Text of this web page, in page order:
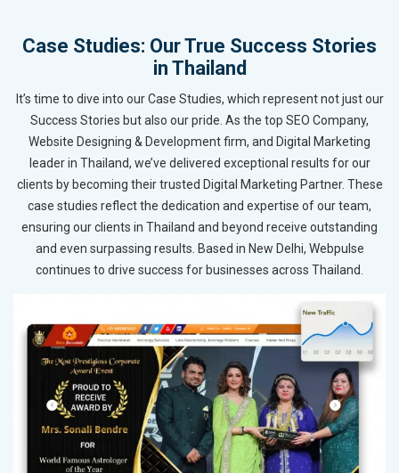
Case Studies: Our True Success Stories
in Thailand
It’s time to dive into our Case Studies, which represent not just our
Success Stories but also our pride. As the top SEO Company,
Website Designing & Development firm, and Digital Marketing
leader in Thailand, we’ve delivered exceptional results for our
clients by becoming their trusted Digital Marketing Partner. These
case studies reflect the dedication and expertise of our team,
ensuring our clients in Thailand and beyond receive outstanding
and even surpassing results. Based in New Delhi, Webpulse
continues to drive success for businesses across Thailand.